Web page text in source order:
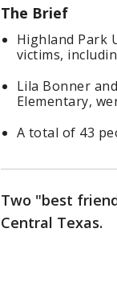
The Brief
Highland Park
victims,
Lila Bonner
Elementary,
A total of 43
Two "best
Central Texas.